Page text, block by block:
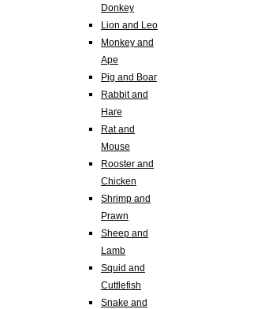
Donkey
Lion and Leo
Monkey and
Ape
Pig and Boar
Rabbit and
Hare
Rat and
Mouse
Rooster and
Chicken
Shrimp and
Prawn
Sheep and
Lamb
Squid and
Cuttlefish
Snake and